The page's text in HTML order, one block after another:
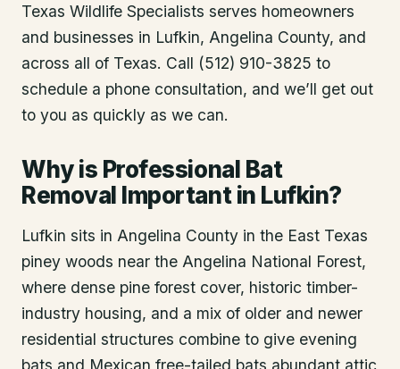
Texas Wildlife Specialists serves homeowners
and businesses in Lufkin, Angelina County, and
across all of Texas. Call (512) 910-3825 to
schedule a phone consultation, and we’ll get out
to you as quickly as we can.
Why is Professional Bat
Removal Important in Lufkin?
Lufkin sits in Angelina County in the East Texas
piney woods near the Angelina National Forest,
where dense pine forest cover, historic timber-
industry housing, and a mix of older and newer
residential structures combine to give evening
bats and Mexican free-tailed bats abundant attic